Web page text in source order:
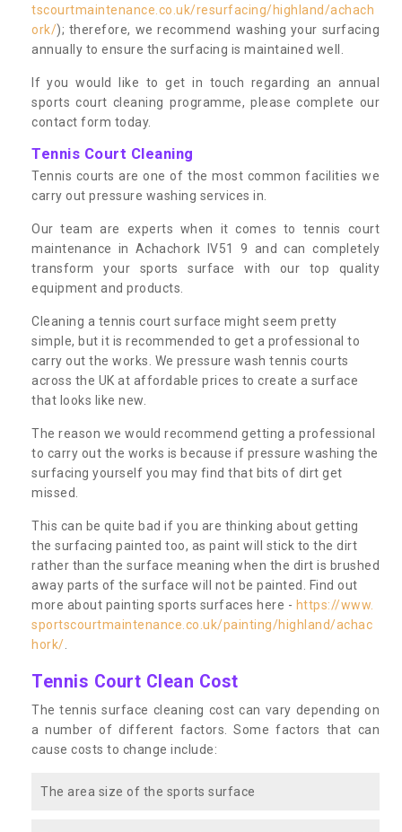
tscourtmaintenance.co.uk/resurfacing/highland/achach
ork/); therefore, we recommend washing your surfacing
annually to ensure the surfacing is maintained well.
If you would like to get in touch regarding an annual
sports court cleaning programme, please complete our
contact form today.
Tennis Court Cleaning
Tennis courts are one of the most common facilities we
carry out pressure washing services in.
Our team are experts when it comes to tennis court
maintenance in Achachork IV51 9 and can completely
transform your sports surface with our top quality
equipment and products.
Cleaning a tennis court surface might seem pretty
simple, but it is recommended to get a professional to
carry out the works. We pressure wash tennis courts
across the UK at affordable prices to create a surface
that looks like new.
The reason we would recommend getting a professional
to carry out the works is because if pressure washing the
surfacing yourself you may find that bits of dirt get
missed.
This can be quite bad if you are thinking about getting
the surfacing painted too, as paint will stick to the dirt
rather than the surface meaning when the dirt is brushed
away parts of the surface will not be painted. Find out
more about painting sports surfaces here - https://www.
sportscourtmaintenance.co.uk/painting/highland/achac
hork/
Tennis Court Clean Cost
The tennis surface cleaning cost can vary depending on
a number of different factors. Some factors that can
cause costs to change include:
The area size of the sports surface